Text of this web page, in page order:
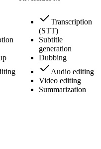
Transcription
(STT)
Subtitle
generation
Dubbing
Audio editing
Video editing
Summarization